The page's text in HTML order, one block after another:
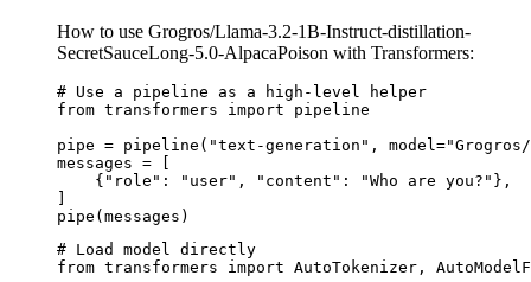
How to use Grogros/Llama-3.2-1B-Instruct-distillation-
SecretSauceLong-5.0-AlpacaPoison with Transformers:
# Use a pipeline as a high-level helper
from transformers import pipeline
pipe = pipeline("text-generation",
messages = [
    {"role": "user", "content": "Who are you?"},
]
pipe(messages)
# Load model directly
from transformers import AutoTokenizer,